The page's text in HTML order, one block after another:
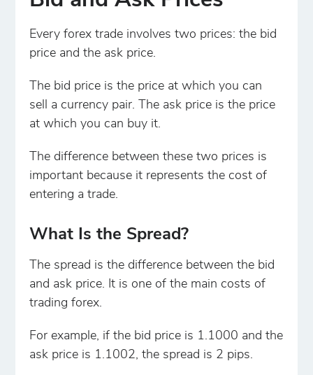
Every forex trade involves two prices: the bid
price and the ask price.
The bid price is the price at which you can
sell a currency pair. The ask price is the price
at which you can buy it.
The difference between these two prices is
important because it represents the cost of
entering a trade.
What Is the Spread?
The spread is the difference between the bid
and ask price. It is one of the main costs of
trading forex.
For example, if the bid price is 1.1000 and the
ask price is 1.1002, the spread is 2 pips.